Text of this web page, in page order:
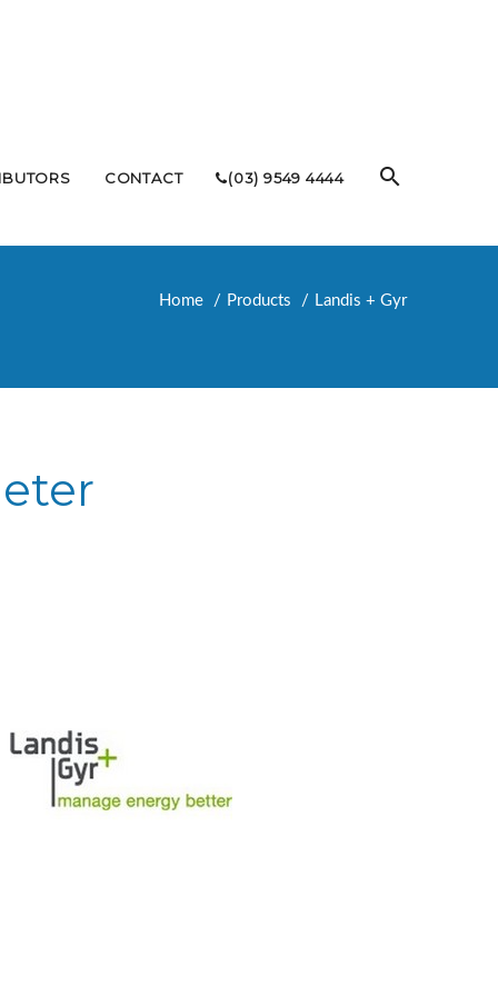
CONTACT (03) 9549 4444
Home Products Landis + Gyr